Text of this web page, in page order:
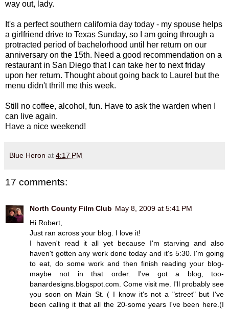
way out, lady.
It's a perfect southern california day today - my spouse helps
a girlfriend drive to Texas Sunday, so I am going through a
protracted period of bachelorhood until her return on our
anniversary on the 15th. Need a good recommendation on a
restaurant in San Diego that I can take her to next friday
upon her return. Thought about going back to Laurel but the
menu didn't thrill me this week.
Still no coffee, alcohol, fun. Have to ask the warden when I
can live again.
Have a nice weekend!
Blue Heron at 4:17 PM
17 comments:
North County Film Club May 8, 2009 at 5:41 PM
Hi Robert,
Just ran across your blog. I love it!
I haven't read it all yet because I'm starving and also
haven't gotten any work done today and it's 5:30. I'm going
to eat, do some work and then finish reading your blog-
maybe not in that order. I've got a blog, too-
banardesigns.blogspot.com. Come visit me. I'll probably see
you soon on Main St. ( I know it's not a "street" but I've
been calling it that all the 20-some years I've been here.(I